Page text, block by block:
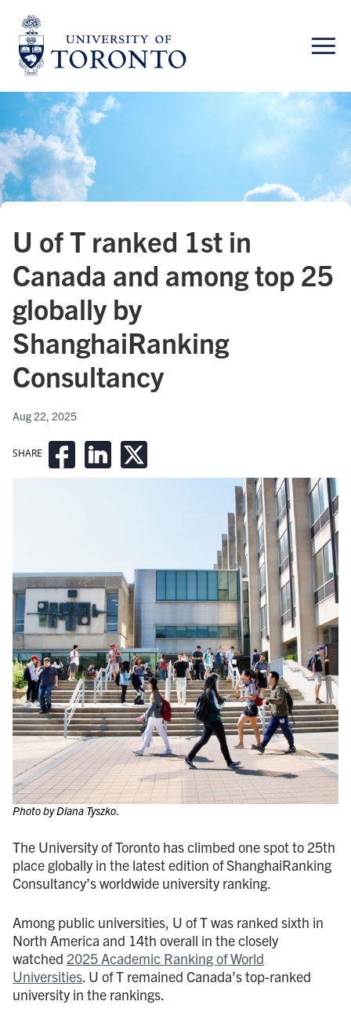
content
SHARE
U of T ranked 1st in
Canada and among top 25
globally by
ShanghaiRanking
Consultancy
Aug 22, 2025
Photo by Diana Tyszko
The University of Toronto has climbed one spot to 25th
place globally in the latest edition of ShanghaiRanking
Consultancy’s worldwide university ranking.
Among public universities, U of T was ranked sixth in
North America and 14th overall in the closely
watched 2025 Academic Ranking of World
Universities . U of T remained Canada’s top-ranked
university in the rankings.